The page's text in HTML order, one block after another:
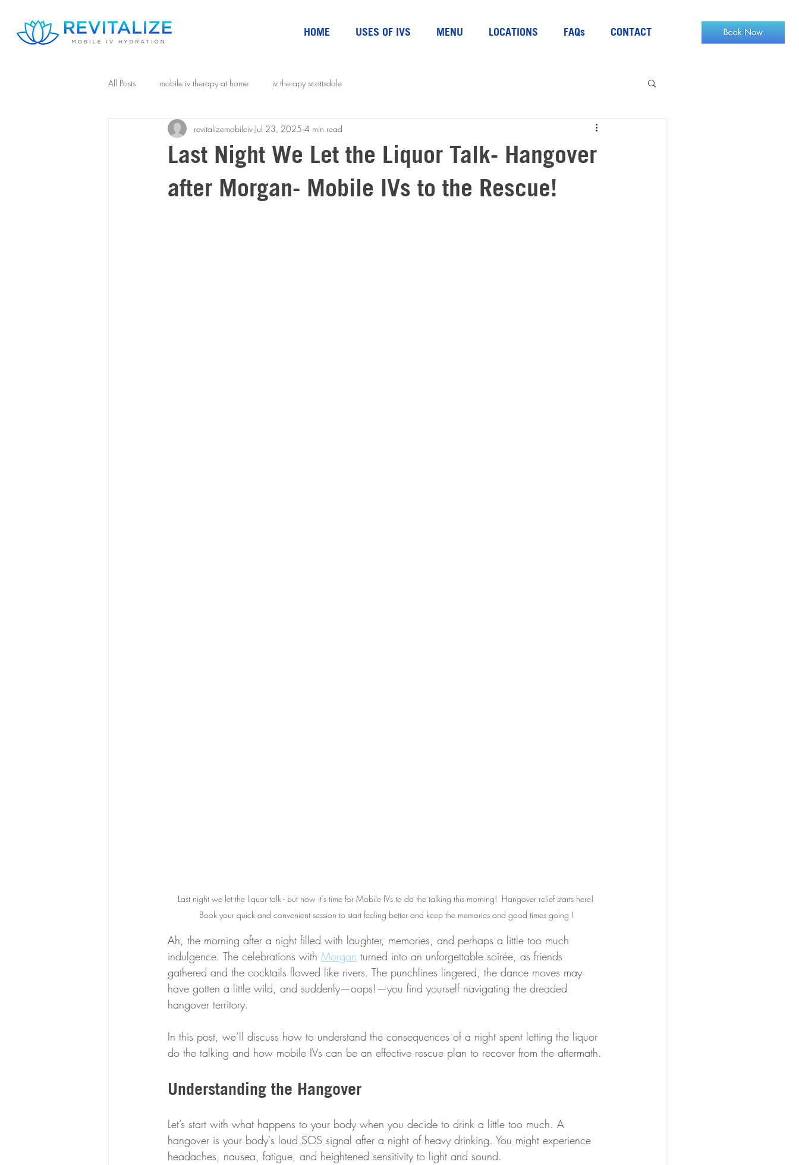
HOME USES OF IVS MENU LOCATIONS FAQs CONTACT
All Posts mobile iv therapy at home iv therapy scottsdale
Last Night We Let the Liquor Talk- Hangover
after Morgan- Mobile IVs to the Rescue!
revitalizemobileiv Jul 23, 2025 4 min read
Last night we let the liquor talk - but now it’s time for Mobile IVs to do the talking this morning!  Hangover relief starts here!
Book your quick and convenient session to start feeling better and keep the memories and good times going !
Ah, the morning after a night filled with laughter, memories, and perhaps a little too much
indulgence. The celebrations with Morgan turned into an unforgettable soirée, as friends
gathered and the cocktails flowed like rivers. The punchlines lingered, the dance moves may
have gotten a little wild, and suddenly—oops!—you find yourself navigating the dreaded
hangover territory.
In this post, we’ll discuss how to understand the consequences of a night spent letting the liquor
do the talking and how mobile IVs can be an effective rescue plan to recover from the aftermath.
Understanding the Hangover
Let’s start with what happens to your body when you decide to drink a little too much. A
hangover is your body's loud SOS signal after a night of heavy drinking. You might experience
headaches, nausea, fatigue, and heightened sensitivity to light and sound.